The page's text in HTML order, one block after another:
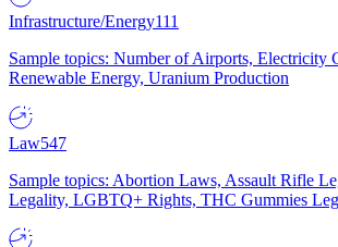
Infrastructure/Energy111
Sample topics: Number of Airports, Electricity
Renewable Energy, Uranium Production
Law547
Sample topics: Abortion Laws, Assault Rifle
Legality, LGBTQ+ Rights, THC Gummies